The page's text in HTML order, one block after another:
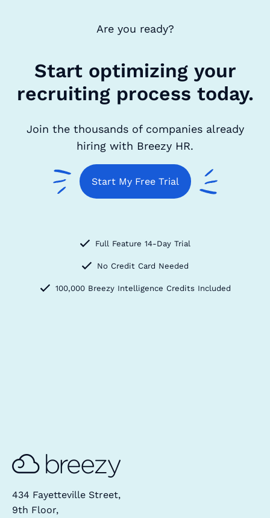
Are you ready?
Start optimizing your
recruiting process today.
Join the thousands of companies already
hiring with Breezy HR.
Start My Free Trial
Full Feature 14-Day Trial
No Credit Card Needed
100,000 Breezy Intelligence Credits Included
434 Fayetteville Street,
9th Floor,